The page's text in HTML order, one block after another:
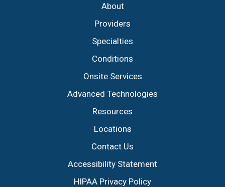
About
Providers
Specialties
Conditions
Onsite Services
Advanced Technologies
Resources
Locations
Contact Us
Accessibility Statement
HIPAA Privacy Policy